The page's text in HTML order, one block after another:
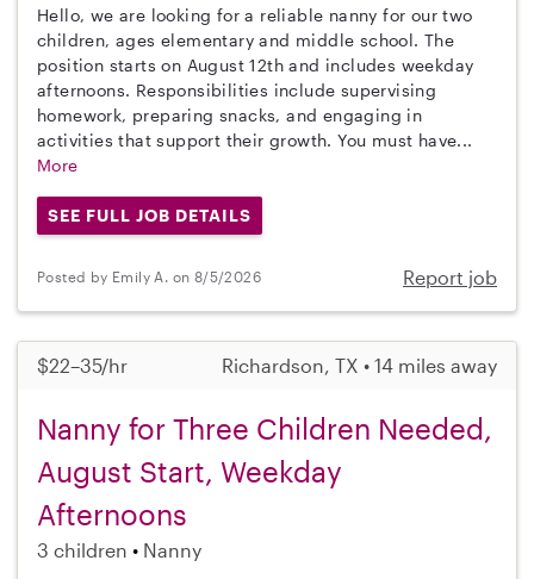
Hello, we are looking for a reliable nanny for our two
children, ages elementary and middle school. The
position starts on August 12th and includes weekday
afternoons. Responsibilities include supervising
homework, preparing snacks, and engaging in
activities that support their growth. You must have...
More
SEE FULL JOB DETAILS
Posted by Emily A. on 8/5/2026 Report job
$22–35/hr Richardson, TX • 14 miles away
Nanny for Three Children Needed,
August Start, Weekday
Afternoons
3 children Nanny